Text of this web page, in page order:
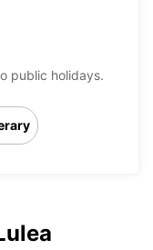
public holidays.